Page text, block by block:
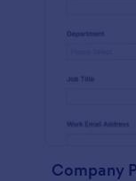
Company